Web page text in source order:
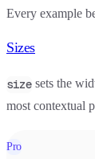
Every example
Sizes
size sets the
most contextual
Pro